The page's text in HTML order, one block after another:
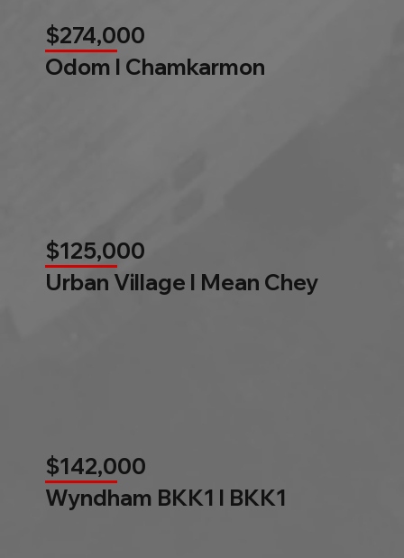
$274,000
Odom l Chamkarmon
$125,000
Urban Village l Mean Chey
$142,000
Wyndham BKK1 l BKK1